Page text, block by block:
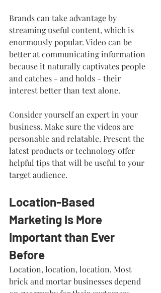
Brands can take advantage by
streaming useful content, which is
enormously popular. Video can be
better at communicating information
because it naturally captivates people
and catches - and holds - their
interest better than text alone.
Consider yourself an expert in your
business. Make sure the videos are
personable and relatable. Present the
latest products or technology offer
helpful tips that will be useful to your
target audience.
Location-Based
Marketing Is More
Important than Ever
Before
Location, location, location. Most
brick and mortar businesses depend